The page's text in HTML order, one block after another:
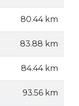
80.44 km
83.88 km
84.44 km
93.56 km